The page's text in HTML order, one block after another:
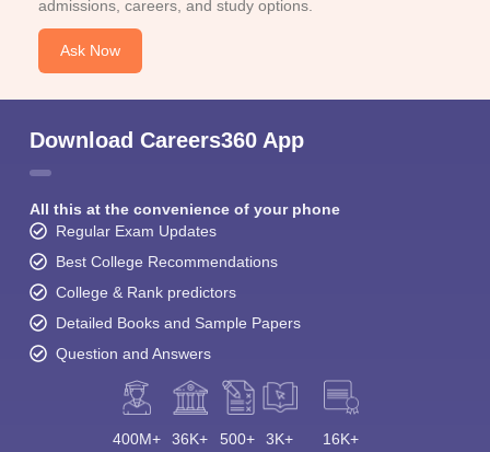
admissions, careers, and study options.
Ask Now
Download Careers360 App
All this at the convenience of your phone
Regular Exam Updates
Best College Recommendations
College & Rank predictors
Detailed Books and Sample Papers
Question and Answers
400M+ 36K+ 500+ 3K+ 16K+